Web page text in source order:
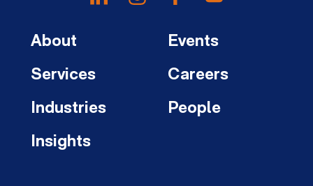
About
Services
Industries
Insights
Events
Careers
People